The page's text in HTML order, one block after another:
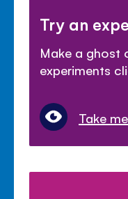
Try an
Make a ghost
experiments
Take